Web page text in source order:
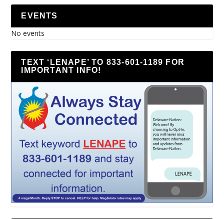
EVENTS
No events
TEXT ‘LENAPE’ TO 833-601-1189 FOR
IMPORTANT INFO!